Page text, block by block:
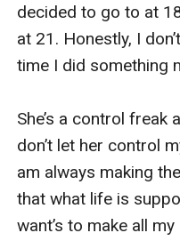
decided to go to at
at 21. Honestly, I
time I did something
She’s a control freak
don’t let her control
am always making
that what life is
want’s to make all